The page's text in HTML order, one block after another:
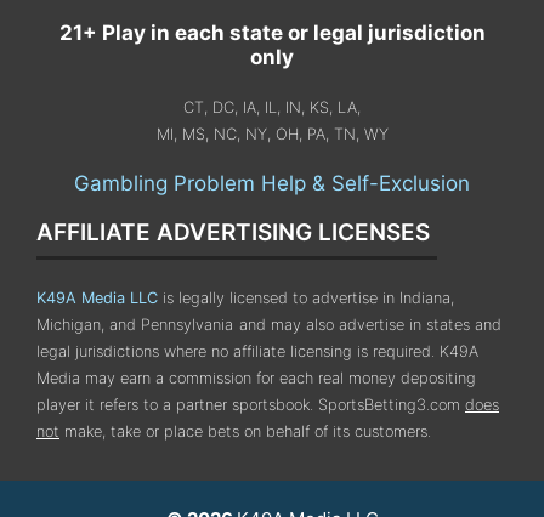
21+ Play in each state or legal jurisdiction
only
CT, DC, IA, IL, IN, KS, LA,
MI, MS, NC, NY, OH, PA, TN, WY
Gambling Problem Help & Self-Exclusion
AFFILIATE ADVERTISING LICENSES
K49A Media LLC is legally licensed to advertise in Indiana,
Michigan, and Pennsylvania and may also advertise in states and
legal jurisdictions where no affiliate licensing is required. K49A
Media may earn a commission for each real money depositing
player it refers to a partner sportsbook. SportsBetting3.com does
not make, take or place bets on behalf of its customers.